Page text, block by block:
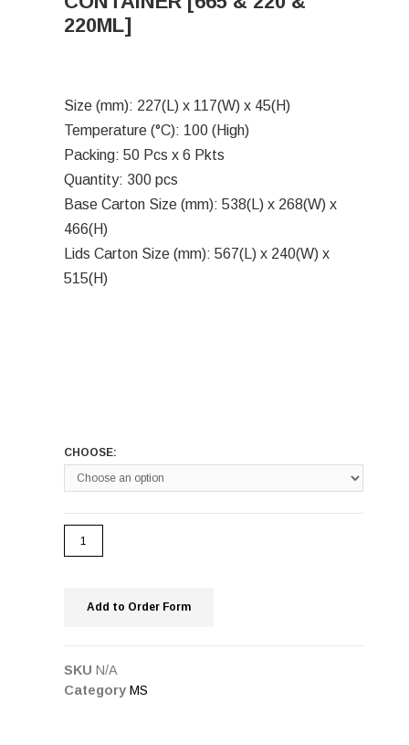
220ML]
Size (mm): 227(L) x 117(W) x 45(H)
Temperature (°C): 100 (High)
Packing: 50 Pcs x 6 Pkts
Quantity: 300 pcs
Base Carton Size (mm): 538(L) x 268(W) x
466(H)
Lids Carton Size (mm): 567(L) x 240(W) x
515(H)
CHOOSE:
Add to Order Form
SKU N/A
Category MS